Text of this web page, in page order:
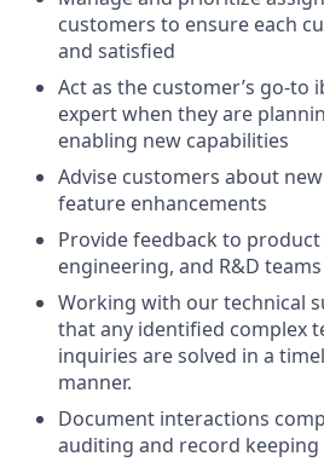
customers to ensure each
and satisfied
Act as the customer’s go-to
expert when they are
enabling new capabilities
Advise customers about
feature enhancements
Provide feedback to
engineering, and R&D teams
Working with our technical
that any identified complex
inquiries are solved in a
manner.
Document interactions
auditing and record keeping